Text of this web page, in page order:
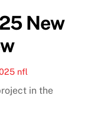
New
nfl
in the